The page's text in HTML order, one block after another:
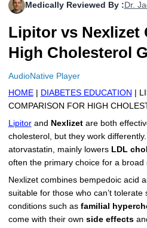
Novomix Insulin
Tresiba Insulin
Coupon For Trulicity
Coupon For Trelegy Ellipta
Coupon For Zepbound
Coupon For Saxenda Pre-
More
FAQs
Blogs
Contact Us
Medically Reviewed By : Dr.
Lipitor vs Nexlizet
High Cholesterol
AudioNative Player
HOME| DIABETES EDUCATION
|
COMPARISON FOR HIGH
Lipitorand Nexlizetare both
cholesterol, but they work differently.
atorvastatin, mainly lowers LDL
often the primary choice for a broad
Nexlizet combines bempedoic acid
suitable for those who can’t tolerate
conditions such as familial
come with their own side effects